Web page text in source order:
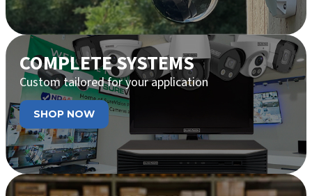
COMPLETE SYSTEMS
Custom tailored for your application
SHOP NOW